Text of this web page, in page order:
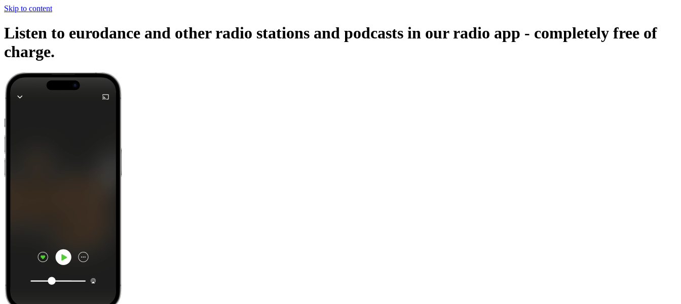
Skip to content
Listen to eurodance and other radio stations and podcasts in our radio app - completely free of
charge.